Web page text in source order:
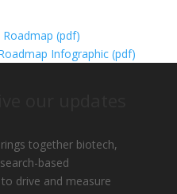
(pdf)
Infographic (pdf)
together biotech,
based
drive and measure